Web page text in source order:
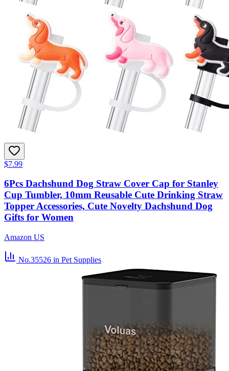
$7.99
6Pcs Dachshund Dog Straw Cover Cap for Stanley
Cup Tumbler, 10mm Reusable Cute Drinking Straw
Topper Accessories, Cute Novelty Dachshund Dog
Gifts for Women
Amazon US
No.35526 in Pet Supplies